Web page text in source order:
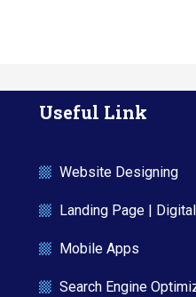
Useful Link
Website Designing
Landing Page |
Mobile Apps
Search Engine